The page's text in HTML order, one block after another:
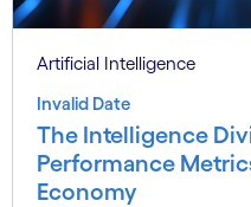
Artificial Intelligence
Invalid Date
The Intelligence
Performance
Economy